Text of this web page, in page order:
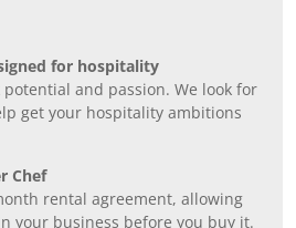
for hospitality
potential and passion. We look for
get your hospitality ambitions
Chef
rental agreement, allowing
your business before you buy it.